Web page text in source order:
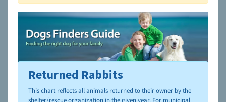
To learn more about shelters and rescues and adoption,
please visit the
NAIA Dog Finder’s Guide
Returned Rabbits
This chart reflects all animals returned to their owner by the
shelter/rescue organization in the given year. For municipal